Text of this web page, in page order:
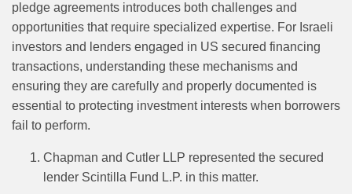
pledge agreements introduces both challenges and
opportunities that require specialized expertise. For Israeli
investors and lenders engaged in US secured financing
transactions, understanding these mechanisms and
ensuring they are carefully and properly documented is
essential to protecting investment interests when borrowers
fail to perform.
Chapman and Cutler LLP represented the secured
lender Scintilla Fund L.P. in this matter.